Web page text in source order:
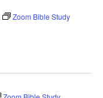
Zoom Bible Study